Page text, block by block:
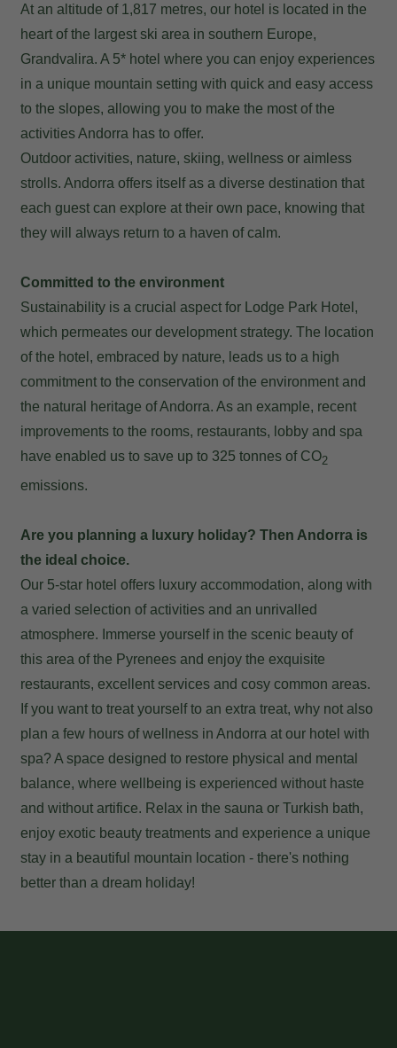
At an altitude of 1,817 metres, our hotel is located in the
heart of the largest ski area in southern Europe,
Grandvalira. A 5* hotel where you can enjoy experiences
in a unique mountain setting with quick and easy access
to the slopes, allowing you to make the most of the
activities Andorra has to offer.
Outdoor activities, nature, skiing, wellness or aimless
strolls. Andorra offers itself as a diverse destination that
each guest can explore at their own pace, knowing that
they will always return to a haven of calm.
Committed to the environment
Sustainability is a crucial aspect for Lodge Park Hotel,
which permeates our development strategy. The location
of the hotel, embraced by nature, leads us to a high
commitment to the conservation of the environment and
the natural heritage of Andorra. As an example, recent
improvements to the rooms, restaurants, lobby and spa
have enabled us to save up to 325 tonnes of CO2
emissions.
Are you planning a luxury holiday? Then Andorra is
the ideal choice.
Our 5-star hotel offers luxury accommodation, along with
a varied selection of activities and an unrivalled
atmosphere. Immerse yourself in the scenic beauty of
this area of the Pyrenees and enjoy the exquisite
restaurants, excellent services and cosy common areas.
If you want to treat yourself to an extra treat, why not also
plan a few hours ofwellness in Andorra at our hotel with
spa? A space designed to restore physical and mental
balance, where wellbeing is experienced without haste
and without artifice. Relax in the sauna or Turkish bath,
enjoy exotic beauty treatments and experience a unique
stay in a beautiful mountain location - there's nothing
better than a dream holiday!